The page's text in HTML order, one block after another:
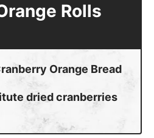
Rolls
Orange Bread
dried cranberries